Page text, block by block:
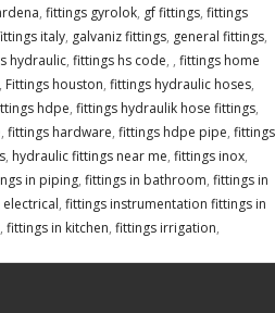
, fittings gyrolok, gf fittings, fittings
italy, galvaniz fittings, general fittings,
hydraulic, fittings hs code, , fittings home
, Fittings houston, fittings hydraulic hoses,
hdpe, fittings hydraulik hose fittings,
, fittings hardware, fittings hdpe pipe, fittings
, hydraulic fittings near me, fittings inox,
in piping, fittings in bathroom, fittings in
, fittings instrumentation fittings in
, fittings in kitchen, fittings irrigation,